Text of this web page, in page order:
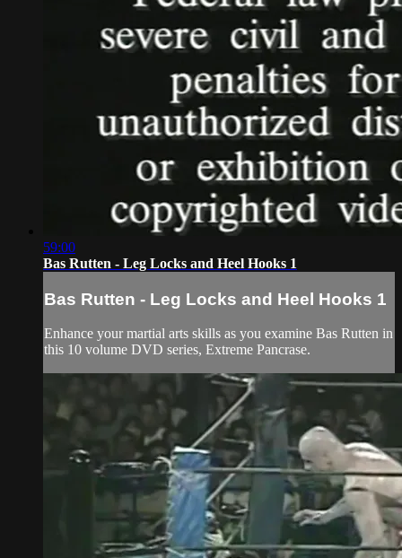
59:00
Bas Rutten - Leg Locks and Heel Hooks 1
Bas Rutten - Leg Locks and Heel Hooks 1
Enhance your martial arts skills as you examine Bas Rutten in
this 10 volume DVD series, Extreme Pancrase.